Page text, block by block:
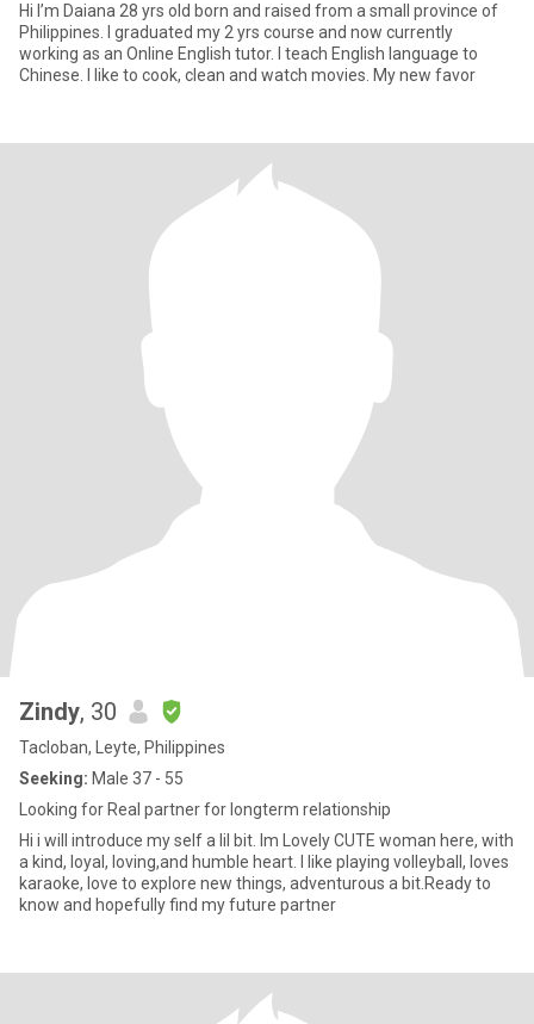
Hi I’m Daiana 28 yrs old born and raised from a small province of
Philippines. I graduated my 2 yrs course and now currently
working as an Online English tutor. I teach English language to
Chinese. I like to cook, clean and watch movies. My new favor
Zindy, 30
Tacloban, Leyte, Philippines
Seeking: Male 37 - 55
Looking for Real partner for longterm relationship
Hi i will introduce my self a lil bit. Im Lovely CUTE woman here, with
a kind, loyal, loving,and humble heart. I like playing volleyball, loves
karaoke, love to explore new things, adventurous a bit.Ready to
know and hopefully find my future partner